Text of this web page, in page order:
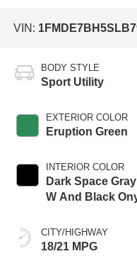
VIN:
BODY STYLE
Sport Utility
EXTERIOR COLOR
Eruption Green
INTERIOR COLOR
Dark Space Gray
W And Black
CITY/HIGHWAY
18/21 MPG